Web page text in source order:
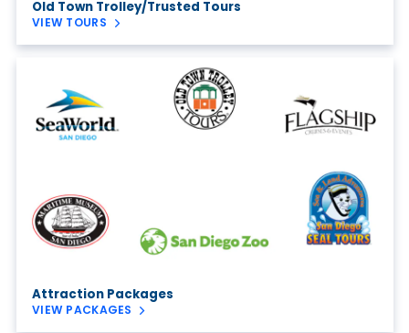
Old Town Trolley/Trusted Tours
VIEW TOURS
Attraction Packages
VIEW PACKAGES